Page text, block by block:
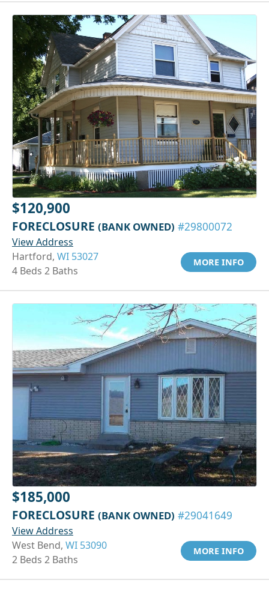
$120,900
FORECLOSURE (BANK OWNED) #29800072
View Address
Hartford, WI 53027
4 Beds 2 Baths
MORE INFO
$185,000
FORECLOSURE (BANK OWNED) #29041649
View Address
West Bend, WI 53090
2 Beds 2 Baths
MORE INFO